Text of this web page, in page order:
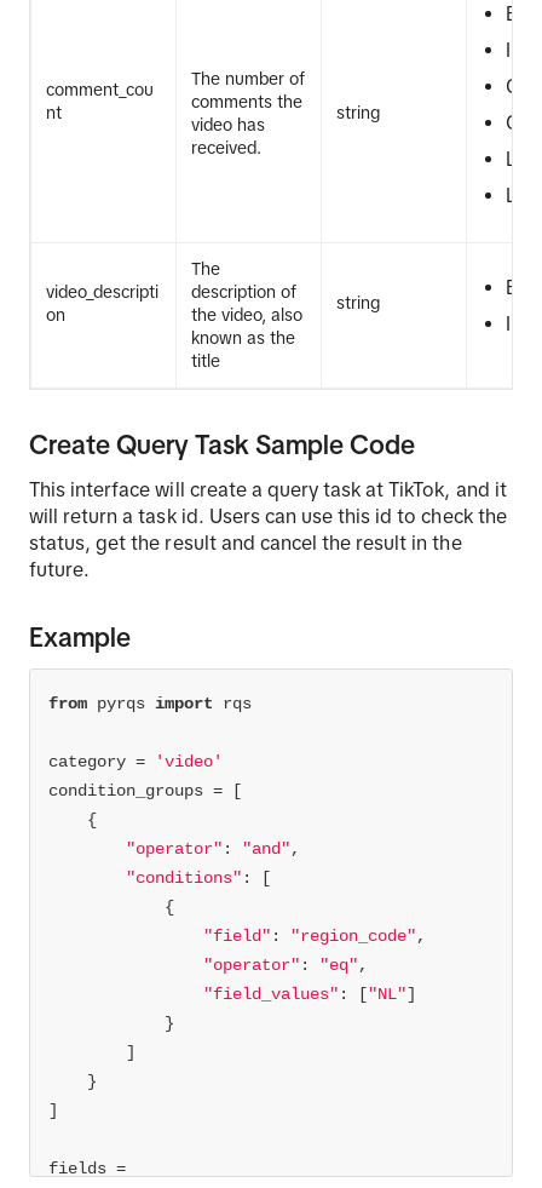
comment_cou
nt
The number of
comments the
video has
received.
string
EQ
IN
GT
GTE
LT
LTE
video_descripti
on
The
description of
the video, also
known as the
title
string
EQ
IN
Create Query Task Sample Code
This interface will create a query task at TikTok, and it
will return a task id. Users can use this id to check the
status, get the result and cancel the result in the
future.
Example
from pyrqs import
category =
'video'
"operator" : "and"
"conditions"
"field" : "region_code"
"operator" : "eq"
"field_values" : ["NL"